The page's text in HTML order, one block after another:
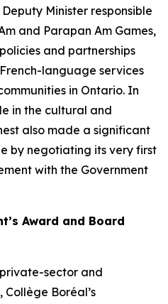
Minister responsible
and Parapan Am Games,
and partnerships
language services
in Ontario. In
in the cultural and
also made a significant
by negotiating its very first
with the Government
Award and Board
sector and
Boréal’s